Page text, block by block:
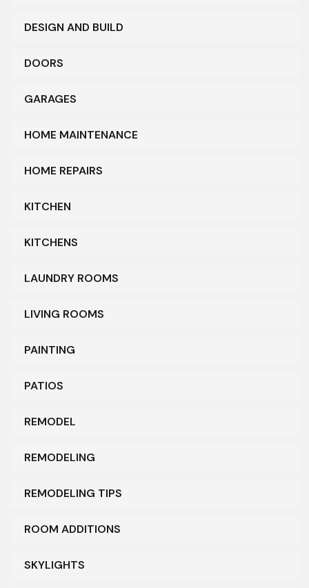
DESIGN AND BUILD
DOORS
GARAGES
HOME MAINTENANCE
HOME REPAIRS
KITCHEN
KITCHENS
LAUNDRY ROOMS
LIVING ROOMS
PAINTING
PATIOS
REMODEL
REMODELING
REMODELING TIPS
ROOM ADDITIONS
SKYLIGHTS